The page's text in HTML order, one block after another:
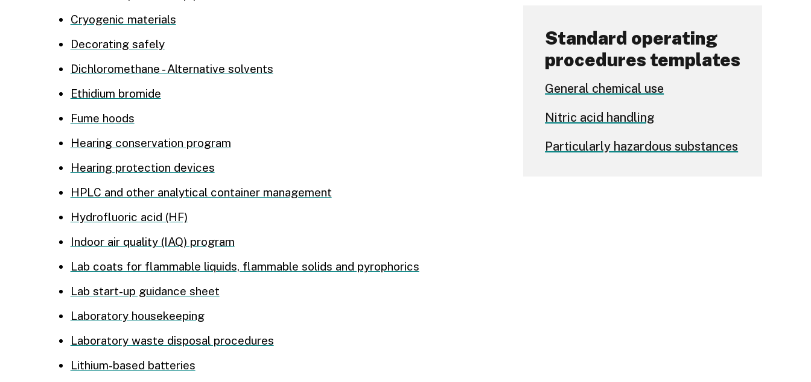
Cryogenic materials
Decorating safely
Dichloromethane - Alternative solvents
Ethidium bromide
Fume hoods
Hearing conservation program
Hearing protection devices
HPLC and other analytical container management
Hydrofluoric acid (HF)
Indoor air quality (IAQ) program
Lab coats for flammable liquids, flammable solids and pyrophorics
Lab start-up guidance sheet
Laboratory housekeeping
Laboratory waste disposal procedures
Lithium-based batteries
Standard operating
procedures templates
General chemical use
Nitric acid handling
Particularly hazardous substances